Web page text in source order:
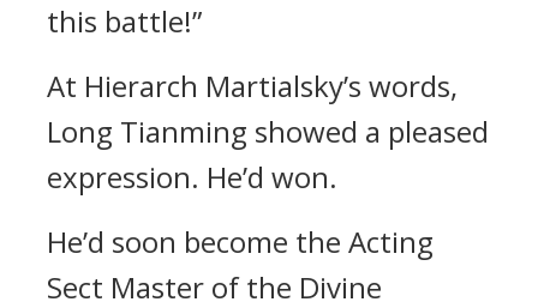
this battle!”
At Hierarch Martialsky’s words,
Long Tianming showed a pleased
expression. He’d won.
He’d soon become the Acting
Sect Master of the Divine